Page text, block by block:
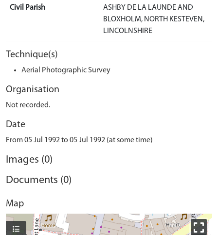
Civil Parish
ASHBY DE LA LAUNDE AND
BLOXHOLM, NORTH KESTEVEN,
LINCOLNSHIRE
Technique(s)
Aerial Photographic Survey
Organisation
Not recorded.
Date
From 05 Jul 1992 to 05 Jul 1992 (at some time)
Images (0)
Documents (0)
Map